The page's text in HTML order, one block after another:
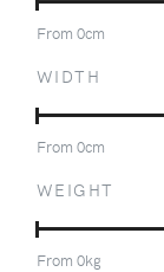
From 0cm
WIDTH
From 0cm
WEIGHT
From 0kg